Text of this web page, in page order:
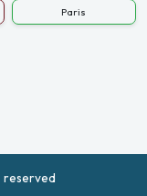
Paris
reserved